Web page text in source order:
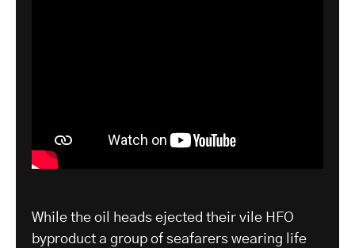
While the oil heads ejected their vile HFO
byproduct a group of seafarers wearing life